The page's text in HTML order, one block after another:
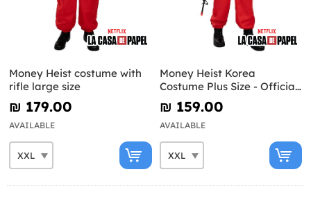
Money Heist costume with
rifle large size
₪‎ 179.00
AVAILABLE
Money Heist Korea
Costume Plus Size - Official
Netflix
₪‎ 159.00
AVAILABLE